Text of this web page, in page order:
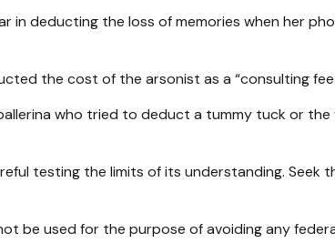
deducting the loss of memories when her
the cost of the arsonist as a “consulting
who tried to deduct a tummy tuck or
testing the limits of its understanding. Seek
be used for the purpose of avoiding any